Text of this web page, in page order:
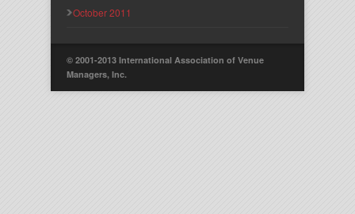
October 2011
© 2001-2013 International Association of Venue
Managers, Inc.